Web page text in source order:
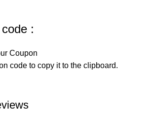
:
Coupon
code to copy it to the clipboard.